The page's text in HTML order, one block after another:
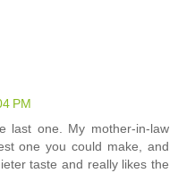
PM
last one. My mother-in-law
one you could make, and
taste and really likes the